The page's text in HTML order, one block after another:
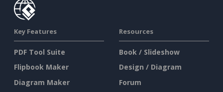
Key Features
PDF Tool Suite
Flipbook Maker
Diagram Maker
Resources
Book / Slideshow
Design / Diagram
Forum